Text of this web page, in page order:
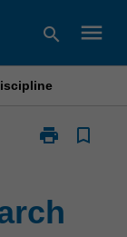
search menu
print
Print
in
bookmark_border